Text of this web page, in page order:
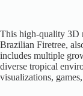
This high-quality 3D
Brazilian Firetree,
includes multiple
diverse tropical
visualizations,